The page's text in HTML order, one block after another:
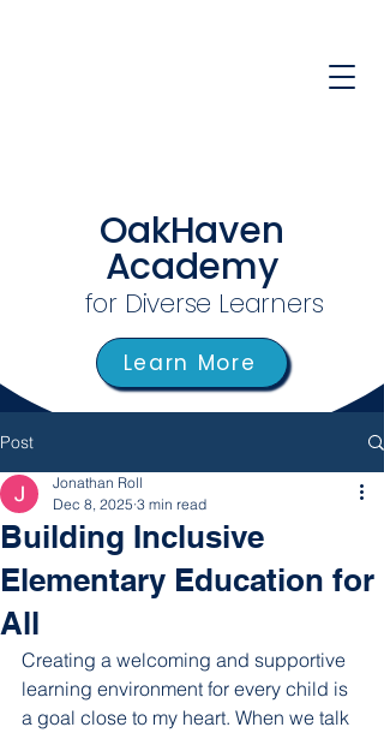
OakHaven
Academy
for Diverse Learners
Learn More
Post
Building Inclusive
Elementary Education for
All
Jonathan Roll
Dec 8, 2025 3 min read
Creating a welcoming and supportive
learning environment for every child is
a goal close to my heart. When we talk